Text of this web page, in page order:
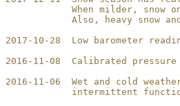
When milder, snow
Also, heavy snow
2017-10-28  Low barometer
2016-11-08  Calibrated
2016-11-06  Wet and cold
intermittent